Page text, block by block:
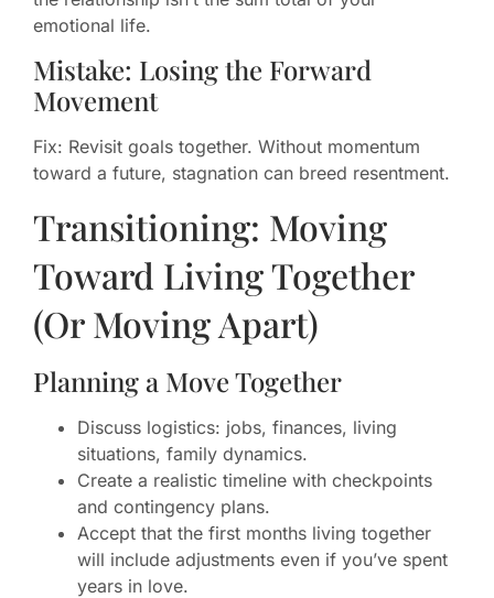
emotional life.
Mistake: Losing the Forward
Movement
Fix: Revisit goals together. Without momentum
toward a future, stagnation can breed resentment.
Transitioning: Moving
Toward Living Together
(Or Moving Apart)
Planning a Move Together
Discuss logistics: jobs, finances, living
situations, family dynamics.
Create a realistic timeline with checkpoints
and contingency plans.
Accept that the first months living together
will include adjustments even if you’ve spent
years in love.